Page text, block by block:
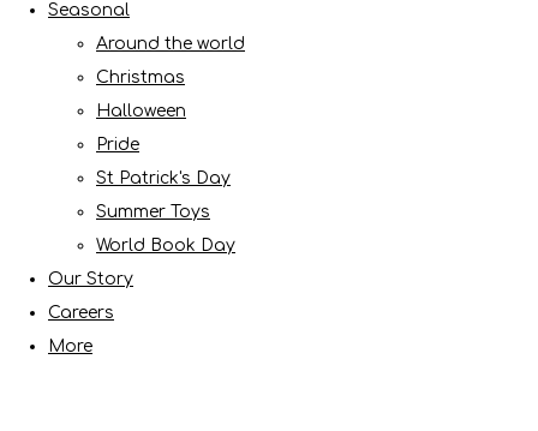
Seasonal
Around the world
Christmas
Halloween
Pride
St Patrick's Day
Summer Toys
World Book Day
Our Story
Careers
More